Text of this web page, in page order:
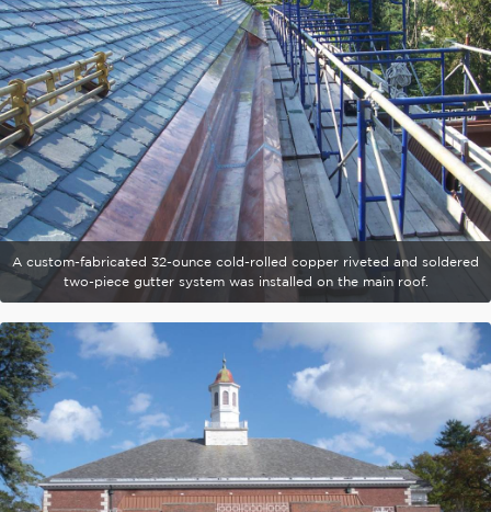
A custom-fabricated 32-ounce cold-rolled copper riveted and soldered
two-piece gutter system was installed on the main roof.